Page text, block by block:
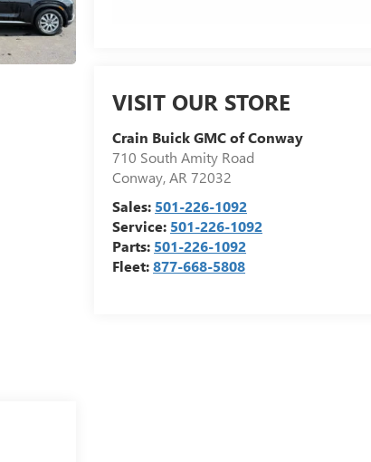
VISIT OUR STORE
Crain Buick GMC of Conway
710 South Amity Road
Conway,AR72032
Sales: 501-226-1092
Service: 501-226-1092
Parts: 501-226-1092
Fleet:877-668-5808